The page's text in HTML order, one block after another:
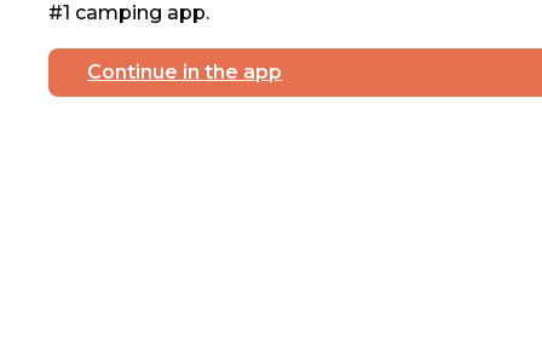
#1 camping app.
Continue in the app